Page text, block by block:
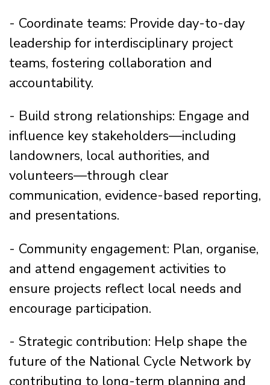
- Coordinate teams: Provide day-to-day
leadership for interdisciplinary project
teams, fostering collaboration and
accountability.
- Build strong relationships: Engage and
influence key stakeholders—including
landowners, local authorities, and
volunteers—through clear
communication, evidence-based reporting,
and presentations.
- Community engagement: Plan, organise,
and attend engagement activities to
ensure projects reflect local needs and
encourage participation.
- Strategic contribution: Help shape the
future of the National Cycle Network by
contributing to long-term planning and